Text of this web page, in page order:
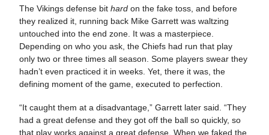
The Vikings defense bit hard on the fake toss, and before
they realized it, running back Mike Garrett was waltzing
untouched into the end zone. It was a masterpiece.
Depending on who you ask, the Chiefs had run that play
only two or three times all season. Some players swear they
hadn’t even practiced it in weeks. Yet, there it was, the
defining moment of the game, executed to perfection.
“It caught them at a disadvantage,” Garrett later said. “They
had a great defense and they got off the ball so quickly, so
that play works against a great defense. When we faked the